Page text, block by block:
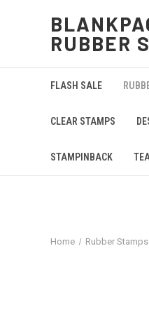
RUBBER
FLASH SALE
CLEAR STAMPS
STAMPINBACK
Home Rubber Stamps